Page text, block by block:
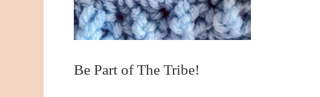
Be Part of The Tribe!